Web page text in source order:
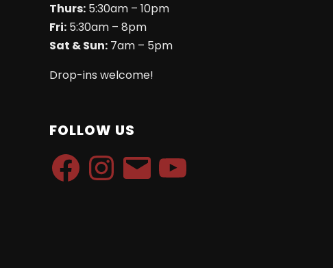
Thurs: 5:30am – 10pm
Fri: 5:30am – 8pm
Sat & Sun: 7am – 5pm
Drop-ins welcome!
FOLLOW US
FacebookInstagram
Email YouTube